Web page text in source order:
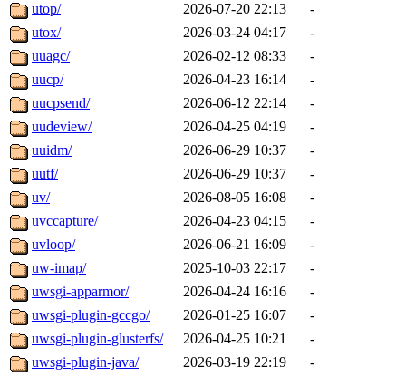
utop/
2026-07-20 22:13
-
utox/
2026-03-24 04:17
-
uuagc/
2026-02-12 08:33
-
uucp/
2026-04-23 16:14
-
uucpsend/
2026-06-12 22:14
-
uudeview/
2026-04-25 04:19
-
uuidm/
2026-06-29 10:37
-
uutf/
2026-06-29 10:37
-
uv/
2026-08-05 16:08
-
uvccapture/
2026-04-23 04:15
-
uvloop/
2026-06-21 16:09
-
uw-imap/
2025-10-03 22:17
-
uwsgi-apparmor/
2026-04-24 16:16
-
uwsgi-plugin-gccgo/
2026-01-25 16:07
-
uwsgi-plugin-glusterfs/
2026-04-25 10:21
-
uwsgi-plugin-java/
2026-03-19 22:19
-